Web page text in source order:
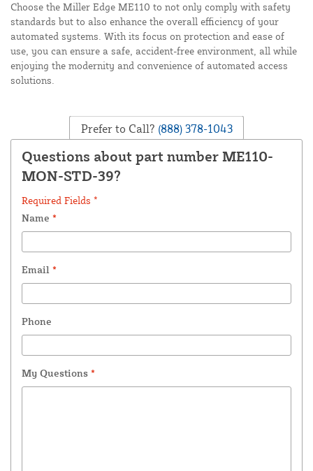
Choose the Miller Edge ME110 to not only comply with safety
standards but to also enhance the overall efficiency of your
automated systems. With its focus on protection and ease of
use, you can ensure a safe, accident-free environment, all while
enjoying the modernity and convenience of automated access
solutions.
Prefer to Call? (888) 378-1043
Questions about part number ME110-
MON-STD-39?
Required Fields *
Name *
Email *
Phone
My Questions *